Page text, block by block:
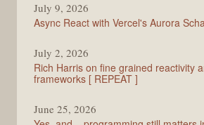
July 9, 2026
Async React with Vercel's Aurora
July 2, 2026
Rich Harris on fine grained reactivity
frameworks [ REPEAT ]
June 25, 2026